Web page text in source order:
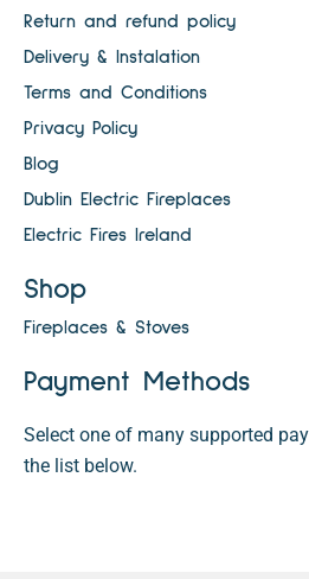
Return and refund policy
Delivery & Instalation
Terms and Conditions
Privacy Policy
Blog
Dublin Electric Fireplaces
Electric Fires Ireland
Shop
Fireplaces & Stoves
Payment Methods
Select one of many supported
the list below.